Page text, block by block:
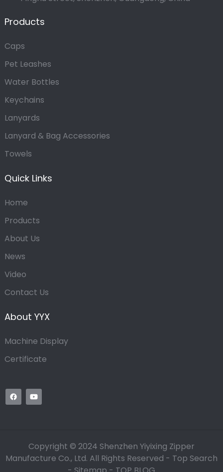
Products
Caps
Pet Leashes
Water Bottles
Keychains
Lanyards
Lanyard & Bag Accessories
Towels
Quick Links
Home
Products
About Us
News
Video
Contact Us
About YYX
Machine Display
Certificate
Copyright © 2024 Shenzhen Yiyixing Zipper
Manufacture Co., Ltd. All Rights Reserved - Top Search